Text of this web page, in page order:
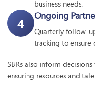
business needs.
4
Ongoing
Quarterly follow-
tracking to ensure
SBRs also inform
ensuring resources and